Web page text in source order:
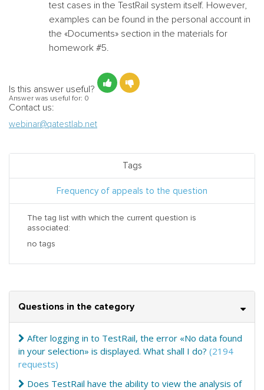
test cases in the TestRail system itself. However,
examples can be found in the personal account in
the «Documents» section in the materials for
homework #5.
Is this answer useful?
Answer was useful for: 0
Contact us:
webinar@qatestlab.net
Tags
Frequency of appeals to the question
The tag list with which the current question is
associated:
no tags
Questions in the category
After logging in to TestRail, the error «No data found
in your selection» is displayed. What shall I do? (2194
requests)
Does TestRail have the ability to view the analysis of